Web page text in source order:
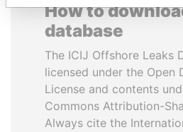
How to
database
The ICIJ Offshore Leaks
licensed under the Open
License and contents
Commons Attribution-
Always cite the